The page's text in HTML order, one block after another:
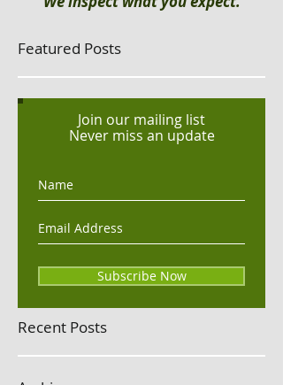
Recent Posts
Featured Posts
Join our mailing list
Never miss an update
Subscribe Now